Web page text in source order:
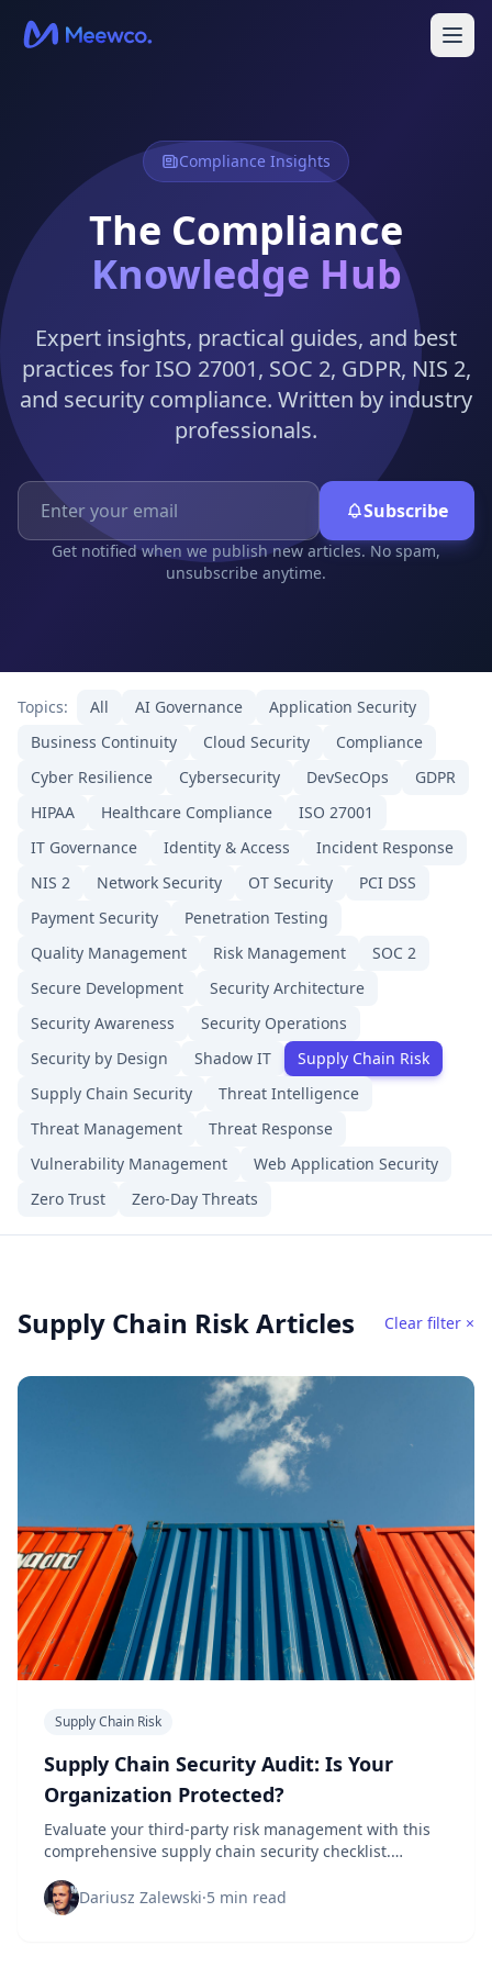
Compliance Insights
The Compliance
Knowledge Hub
Expert insights, practical guides, and best
practices for ISO 27001, SOC 2, GDPR, NIS 2,
and security compliance. Written by industry
professionals.
Subscribe
Get notified when we publish new articles. No spam,
unsubscribe anytime.
Topics: All AI Governance
Application Security
Business Continuity
Cloud Security
Compliance
Cyber Resilience
Cybersecurity DevSecOps
GDPR
HIPAA
Healthcare Compliance
ISO 27001
IT Governance
Identity & Access
Incident Response
NIS 2
Network Security OT Security
PCI DSS
Payment Security
Penetration Testing
Quality Management
Risk Management
SOC 2
Secure Development
Security Architecture
Security Awareness
Security Operations
Security by Design
Shadow IT
Supply Chain Risk
Supply Chain Security
Threat Intelligence
Threat Management
Threat Response
Vulnerability Management
Web Application Security
Zero Trust
Zero-Day Threats
Supply Chain Risk Articles Clear filter ×
Supply Chain Risk
Supply Chain Security Audit: Is Your
Organization Protected?
Evaluate your third-party risk management with this
comprehensive supply chain security checklist.
Dariusz Zalewski·5 min read